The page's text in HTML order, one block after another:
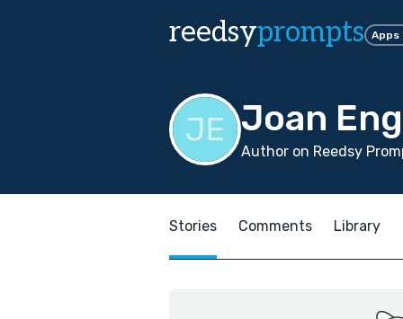
reedsyprompts Apps
Joan
Author on Reedsy
Stories Comments Library